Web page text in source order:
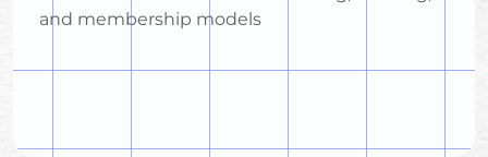
and membership models